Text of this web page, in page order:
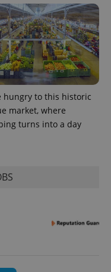
hungry to this historic
market, where
turns into a day
.expats.cz 1
.expats.cz